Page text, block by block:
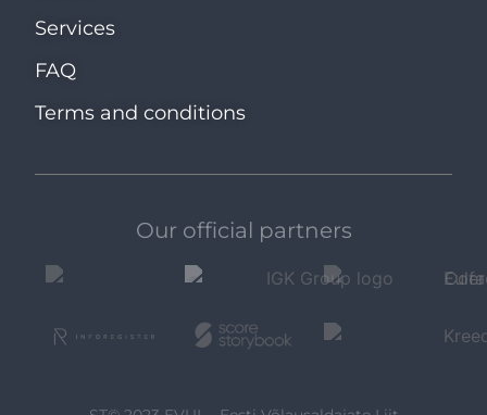
Services
FAQ
Terms and conditions
Our official partners